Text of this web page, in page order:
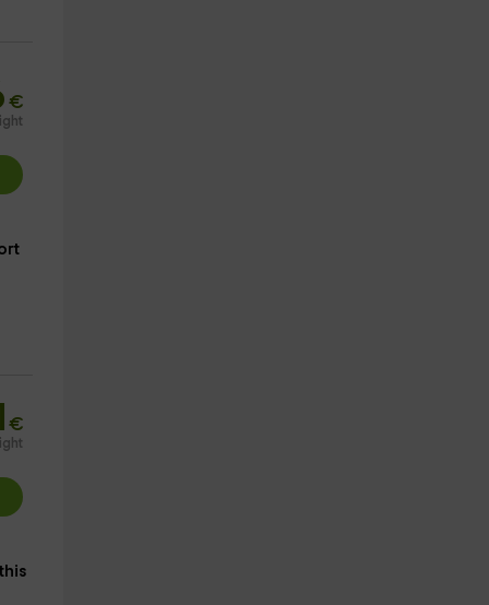
€
€